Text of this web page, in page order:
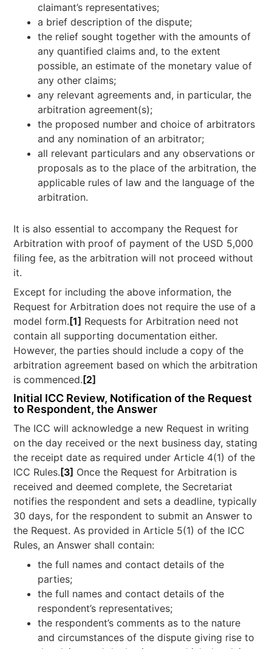
claimant’s representatives;
a brief description of the dispute;
the relief sought together with the amounts of
any quantified claims and, to the extent
possible, an estimate of the monetary value of
any other claims;
any relevant agreements and, in particular, the
arbitration agreement(s);
the proposed number and choice of arbitrators
and any nomination of an arbitrator;
all relevant particulars and any observations or
proposals as to the place of the arbitration, the
applicable rules of law and the language of the
arbitration.
It is also essential to accompany the Request for
Arbitration with proof of payment of the USD 5,000
filing fee, as the arbitration will not proceed without
it.
Except for including the above information, the
Request for Arbitration does not require the use of a
model form. [1] Requests for Arbitration need not
contain all supporting documentation either.
However, the parties should include a copy of the
arbitration agreement based on which the arbitration
is commenced. [2]
Initial ICC Review, Notification of the Request
to Respondent, the Answer
The ICC will acknowledge a new Request in writing
on the day received or the next business day, stating
the receipt date as required under Article 4(1) of the
ICC Rules. [3] Once the Request for Arbitration is
received and deemed complete, the Secretariat
notifies the respondent and sets a deadline, typically
30 days, for the respondent to submit an Answer to
the Request. As provided in Article 5(1) of the ICC
Rules, an Answer shall contain:
the full names and contact details of the
parties;
the full names and contact details of the
respondent’s representatives;
the respondent’s comments as to the nature
and circumstances of the dispute giving rise to